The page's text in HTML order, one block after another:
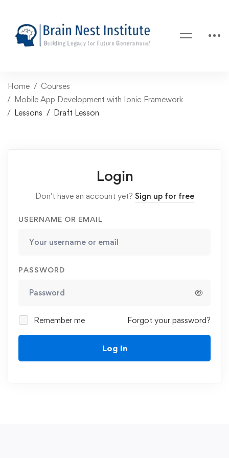
Home
Courses
Mobile App Development with Ionic Framework
Lessons
Draft Lesson
Login
Don't have an account yet? Sign up for free
USERNAME OR EMAIL
PASSWORD
Remember me Forgot your password?
Log In